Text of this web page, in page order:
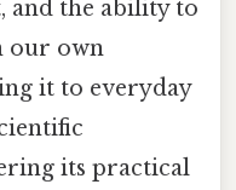
and the ability to
our own
it to everyday
its practical